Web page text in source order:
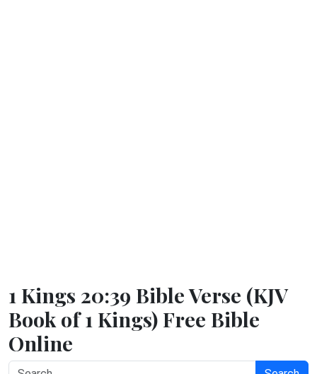
1 Kings 20:39 Bible Verse (KJV
Book of 1 Kings) Free Bible
Online